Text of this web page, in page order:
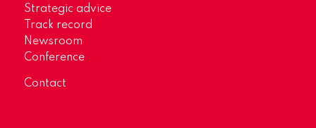
Strategic advice
Track record
Newsroom
Conference
Contact